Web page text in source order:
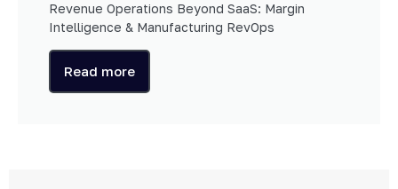
Revenue Operations Beyond SaaS: Margin
Intelligence & Manufacturing RevOps
Read more